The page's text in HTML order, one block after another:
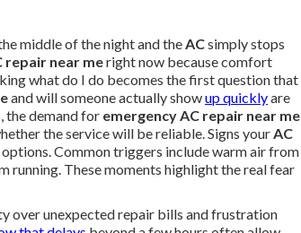
middle of the night and theACsimply stops
repair near meright now because comfort
what do I do becomes the first question that
and will someone actually showup quicklyare
the demand for emergency AC repair near me
the service will be reliable. Signs yourAC
Common triggers include warm air from
running. These moments highlight the real fear
over unexpected repair bills and frustration